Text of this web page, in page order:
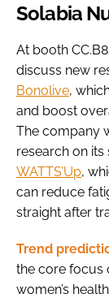
Solabia
At booth
discuss new
Bonolive,
and boost
The company
research on
WATTS’Up,
can reduce
straight after
Trend
the core focus
women’s